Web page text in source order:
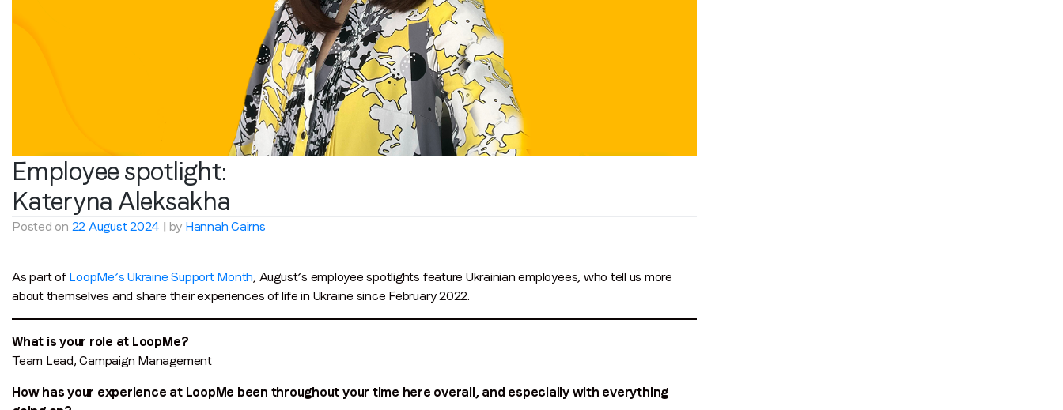
Email*
Job title*
I agree to receive communications from LoopMe
Employee spotlight:
Kateryna Aleksakha
Posted on 22 August 2024 | by Hannah Cairns
As part of LoopMe’s Ukraine Support Month, August’s employee spotlights feature Ukrainian employees, who tell us more
about themselves and share their experiences of life in Ukraine since February 2022.
What is your role at LoopMe?
Team Lead, Campaign Management
How has your experience at LoopMe been throughout your time here overall, and especially with everything